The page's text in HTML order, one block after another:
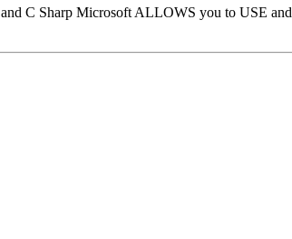
and C Sharp Microsoft ALLOWS you to USE